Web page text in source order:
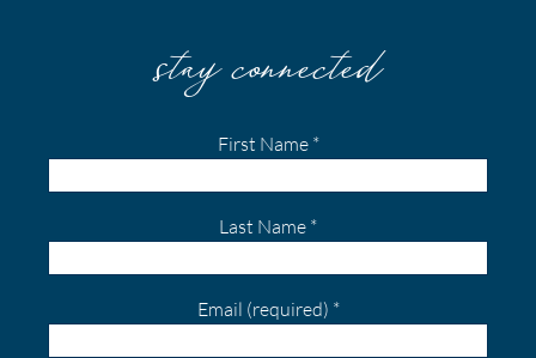
stay connected
First Name *
Last Name *
Email (required) *